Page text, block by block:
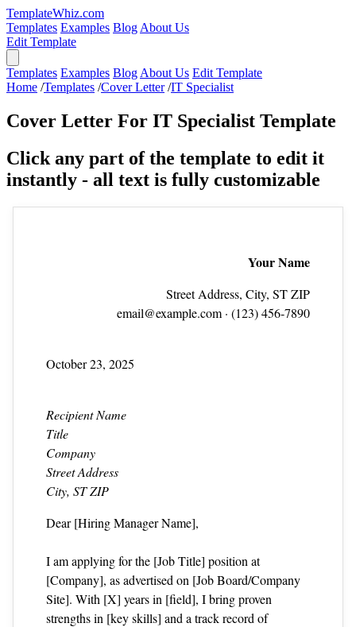
TemplateWhiz.com
Templates Examples Blog About Us
Edit Template
Templates Examples Blog About Us Edit Template
Home /Templates /Cover Letter /IT Specialist
Cover Letter For IT Specialist Template
Click any part of the template to edit it
instantly - all text is fully customizable
Your Name
Street Address, City, ST ZIP
email@example.com· (123) 456‑7890
October 23, 2025
Recipient Name
Title
Company
Street Address
City, ST ZIP
Dear [Hiring Manager Name],
I am applying for the [Job Title] position at
[Company], as advertised on [Job Board/Company
Site]. With [X] years in [field], I bring proven
strengths in [key skills] and a track record of